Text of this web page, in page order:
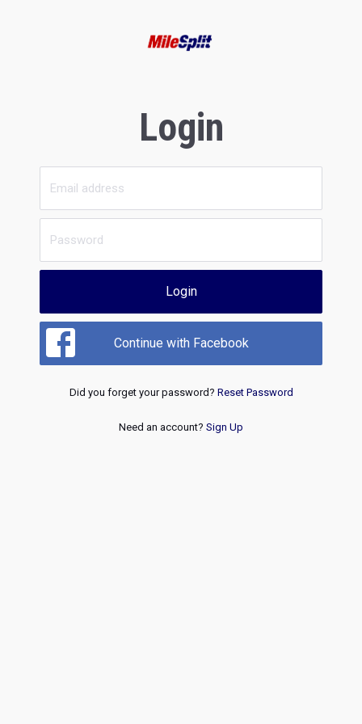
Login
Login
Continue with Facebook
Did you forget your password? Reset Password
Need an account? Sign Up